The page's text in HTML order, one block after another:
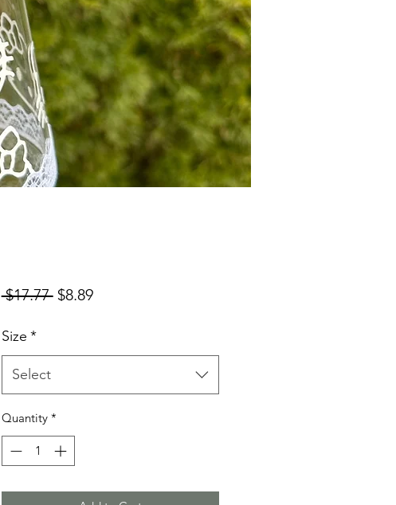
$17.77 Regular
$8.89Sale
Size *
Select
Quantity *